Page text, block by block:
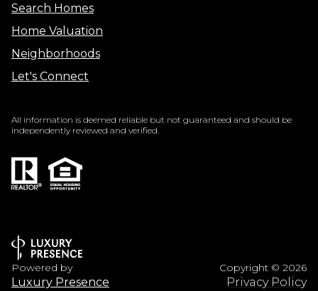
Search Homes
Home Valuation
Neighborhoods
Let's Connect
All information is deemed reliable but not guaranteed and should be
independently reviewed and verified.
Powered by
Luxury Presence
Copyright © 2026
Privacy Policy